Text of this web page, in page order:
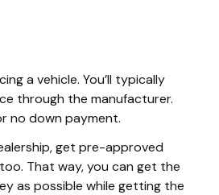
a vehicle. You’ll typically
through the manufacturer.
no down payment.
get pre-approved
That way, you can get the
as possible while getting the